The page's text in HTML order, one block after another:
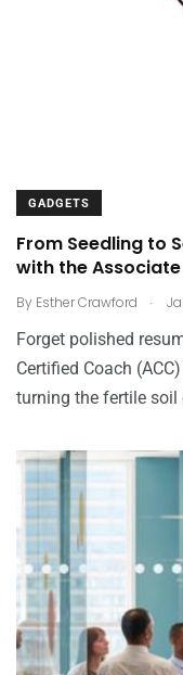
GADGETS
From Seedling to
with the
By Esther Crawford .
Forget polished
Certified Coach
turning the fertile soil